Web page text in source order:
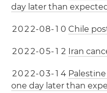
day later than
2022-08-1 0 Chile
2022-05-1 2 Iran
2022-03-1 4
one day later than